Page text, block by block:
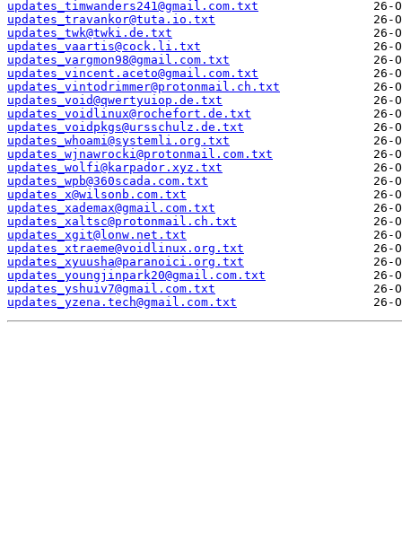
updates_timwanders241@gmail.com.txt
updates_travankor@tuta.io.txt
updates_twk@twki.de.txt
updates_vaartis@cock.li.txt
updates_vargmon98@gmail.com.txt
updates_vincent.aceto@gmail.com.txt
updates_vintodrimmer@protonmail.ch.txt
updates_void@qwertyuiop.de.txt
updates_voidlinux@rochefort.de.txt
updates_voidpkgs@ursschulz.de.txt
updates_whoami@systemli.org.txt
updates_wjnawrocki@protonmail.com.txt
updates_wolfi@karpador.xyz.txt
updates_wpb@360scada.com.txt
updates_x@wilsonb.com.txt
updates_xademax@gmail.com.txt
updates_xaltsc@protonmail.ch.txt
updates_xgit@lonw.net.txt
updates_xtraeme@voidlinux.org.txt
updates_xyuusha@paranoici.org.txt
updates_youngjinpark20@gmail.com.txt
updates_yshuiv7@gmail.com.txt
updates_yzena.tech@gmail.com.txt